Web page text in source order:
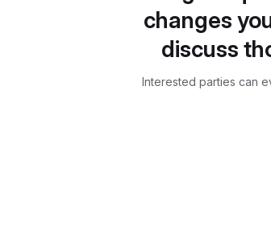
changes
discuss
Interested parties can